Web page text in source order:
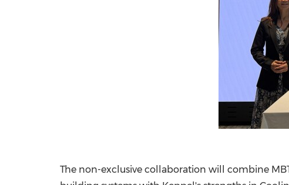
The non-exclusive collaboration will combine